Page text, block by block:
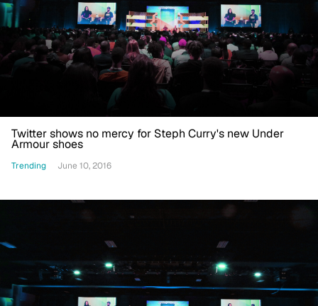
Twitter shows no mercy for Steph Curry's new Under
Armour shoes
Trending June 10, 2016